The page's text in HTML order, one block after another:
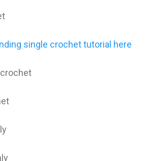
single crochet tutorial here